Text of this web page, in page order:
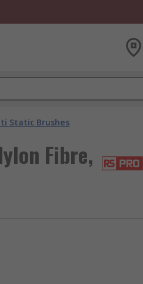
Static Brushes
Fibre,